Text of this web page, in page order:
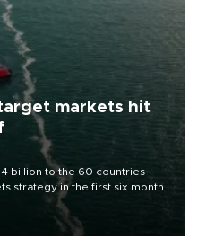
markets hit
billion to the 60 countries
strategy in the first six months
export destinations and